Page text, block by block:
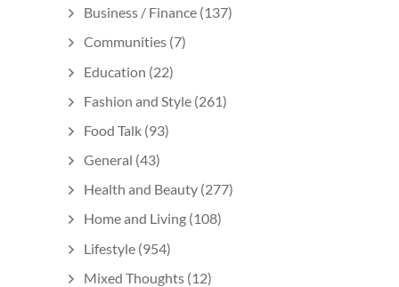
Business / Finance (137)
Communities (7)
Education (22)
Fashion and Style (261)
Food Talk (93)
General (43)
Health and Beauty (277)
Home and Living (108)
Lifestyle (954)
Mixed Thoughts (12)